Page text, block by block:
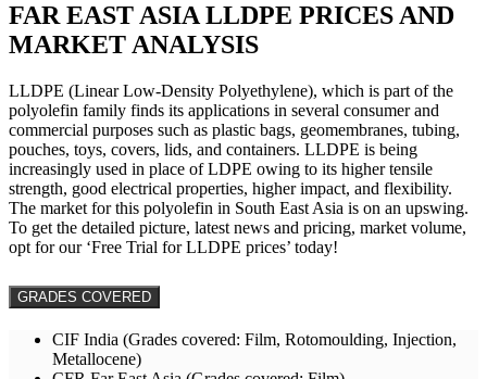
FAR EAST ASIALLDPE PRICES AND
MARKET ANALYSIS
LLDPE (Linear Low-Density Polyethylene), which is part of the
polyolefin family finds its applications in several consumer and
commercial purposes such as plastic bags, geomembranes, tubing,
pouches, toys, covers, lids, and containers. LLDPE is being
increasingly used in place of LDPE owing to its higher tensile
strength, good electrical properties, higher impact, and flexibility.
The market for this polyolefin in South East Asia is on an upswing.
To get the detailed picture, latest news and pricing, market volume,
opt for our ‘Free Trial for LLDPE prices’ today!
GRADES COVERED
CIF India (Grades covered: Film, Rotomoulding, Injection,
Metallocene)